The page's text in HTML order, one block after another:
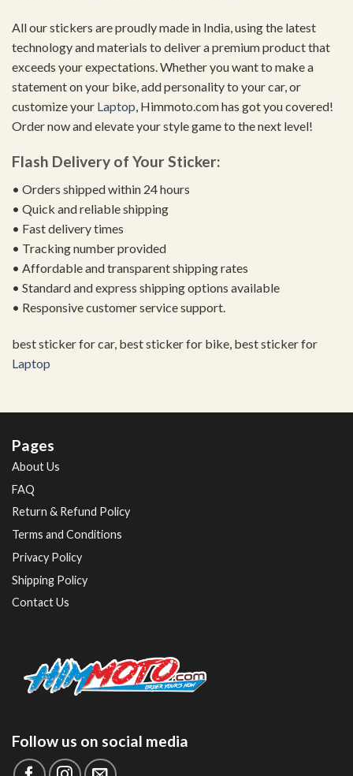
All our stickers are proudly made in India, using the latest
technology and materials to deliver a premium product that
exceeds your expectations. Whether you want to make a
statement on your bike, add personality to your car, or
customize your Laptop, Himmoto.com has got you covered!
Order now and elevate your style game to the next level!
Flash Delivery of Your Sticker:
• Orders shipped within 24 hours
• Quick and reliable shipping
• Fast delivery times
• Tracking number provided
• Affordable and transparent shipping rates
• Standard and express shipping options available
• Responsive customer service support.
best sticker for car, best sticker for bike, best sticker for
Laptop
Pages
About Us
FAQ
Return & Refund Policy
Terms and Conditions
Privacy Policy
Shipping Policy
Contact Us
Follow us on social media